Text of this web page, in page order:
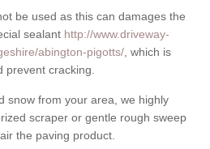
be used as this can damages the
sealant http://www.driveway-
abington-pigotts/ , which is
prevent cracking.
snow from your area, we highly
scraper or gentle rough sweep
the paving product.